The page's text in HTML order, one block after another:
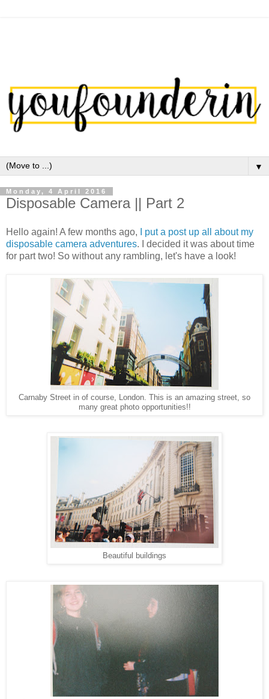
▼
Monday, 4 April 2016
Disposable Camera || Part 2
Hello again! A few months ago, I put a post up all about my
disposable camera adventures. I decided it was about time
for part two! So without any rambling, let's have a look!
Carnaby Street in of course, London. This is an amazing street, so
many great photo opportunities!!
Beautiful buildings